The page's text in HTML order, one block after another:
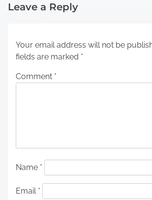
Leave a Reply
Your email address will not be
fields are marked *
Comment *
Name *
Email *